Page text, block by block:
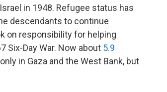
in 1948. Refugee status has
descendants to continue
on responsibility for helping
Six-Day War. Now about 5.9
in Gaza and the West Bank, but